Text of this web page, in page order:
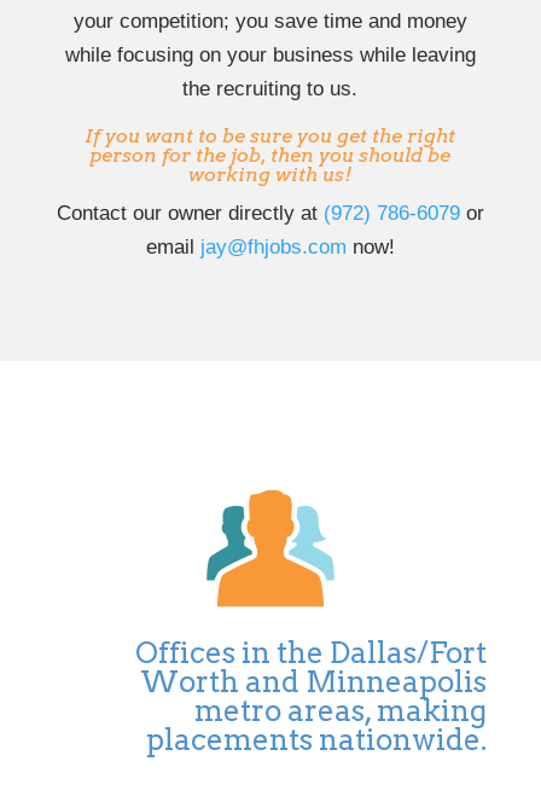
your competition; you save time and money
while focusing on your business while leaving
the recruiting to us.
If you want to be sure you get the right
person for the job, then you should be
working with us!
Contact our owner directly at ‭(972) 786-6079‬or
email jay@fhjobs.com now!
Offices in the Dallas/Fort
Worth and Minneapolis
metro areas, making
placements nationwide.